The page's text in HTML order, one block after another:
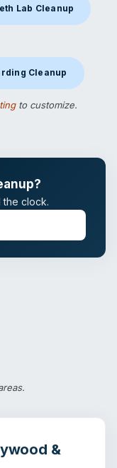
NC
Lab Cleanup
Lab Cleanupin
NC
Cleanup
Cleanupin
to customize.
the clock.
&